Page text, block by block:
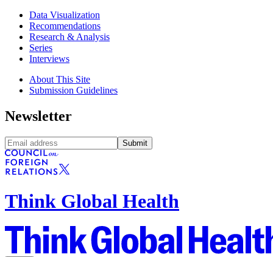
Data Visualization
Recommendations
Research & Analysis
Series
Interviews
About This Site
Submission Guidelines
Newsletter
Submit
Think Global Health